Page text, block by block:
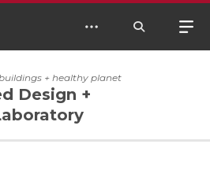
+ healthy planet
Design +